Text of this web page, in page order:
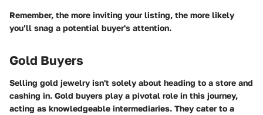
Remember, the more inviting your listing, the more likely
you’ll snag a potential buyer's attention.
Gold Buyers
Selling gold jewelry isn't solely about heading to a store and
cashing in. Gold buyers play a pivotal role in this journey,
acting as knowledgeable intermediaries. They cater to a